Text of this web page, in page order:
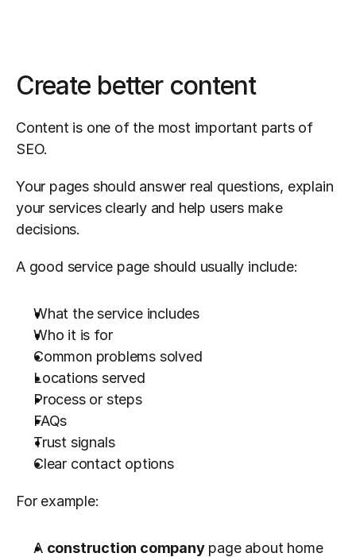
Create better content
Content is one of the most important parts of
SEO.
Your pages should answer real questions, explain
your services clearly and help users make
decisions.
A good service page should usually include:
What the service includes
Who it is for
Common problems solved
Locations served
Process or steps
FAQs
Trust signals
Clear contact options
For example:
A construction company page about home